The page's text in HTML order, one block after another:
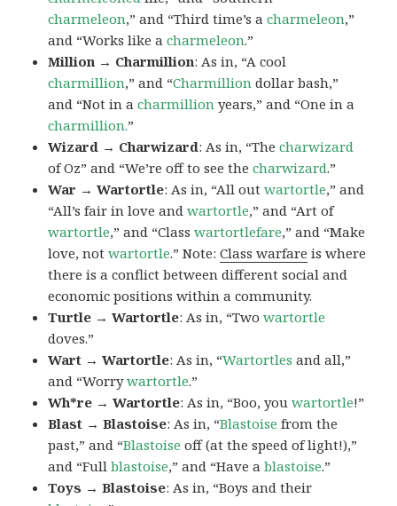
charmeleon,” and “Third time’s acharmeleon,”
and “Works like acharmeleon.”
Million → Charmillion: As in, “A cool
charmillion,” and “Charmillion dollar bash,”
and “Not in acharmillion years,” and “One in a
charmillion.”
Wizard → Charwizard: As in, “Thecharwizard
of Oz” and “We’re off to see thecharwizard.”
War → Wartortle: As in, “All outwartortle,” and
“All’s fair in love andwartortle,” and “Art of
wartortle,” and “Classwartortlefare,” and “Make
love, notwartortle.” Note:Class warfare is where
there is a conflict between different social and
economic positions within a community.
Turtle → Wartortle: As in, “Twowartortle
doves.”
Wart → Wartortle: As in, “Wartortles and all,”
and “Worrywartortle.”
Wh*re → Wartortle: As in, “Boo, youwartortle!”
Blast → Blastoise: As in, “Blastoise from the
past,” and “Blastoise off (at the speed of light!),”
and “Fullblastoise,” and “Have ablastoise.”
Toys → Blastoise: As in, “Boys and their